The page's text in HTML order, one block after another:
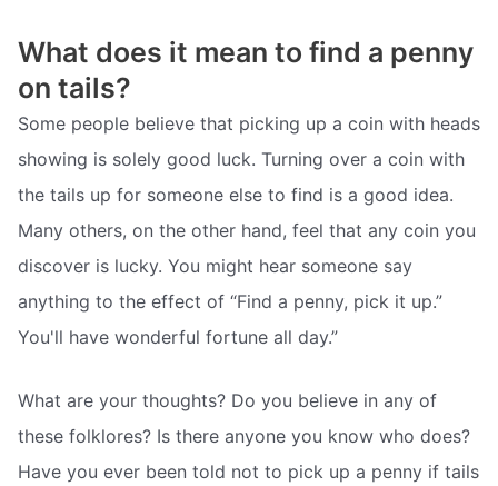
What does it mean to find a penny
on tails?
Some people believe that picking up a coin with heads
showing is solely good luck. Turning over a coin with
the tails up for someone else to find is a good idea.
Many others, on the other hand, feel that any coin you
discover is lucky. You might hear someone say
anything to the effect of “Find a penny, pick it up.”
You'll have wonderful fortune all day.”
What are your thoughts? Do you believe in any of
these folklores? Is there anyone you know who does?
Have you ever been told not to pick up a penny if tails